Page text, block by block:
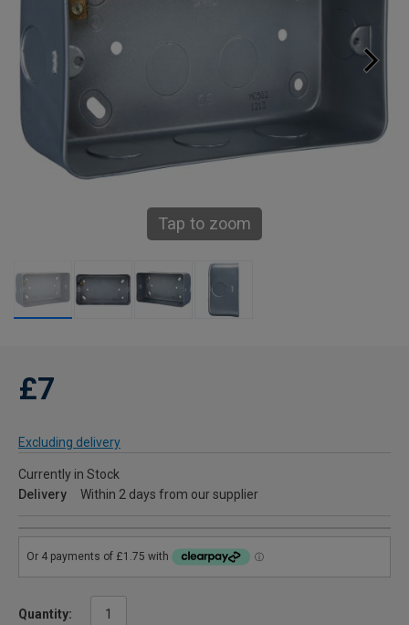
Tap to zoom
£7
Excluding delivery
Currently in Stock
Delivery
Within 2 days from our supplier
Quantity: